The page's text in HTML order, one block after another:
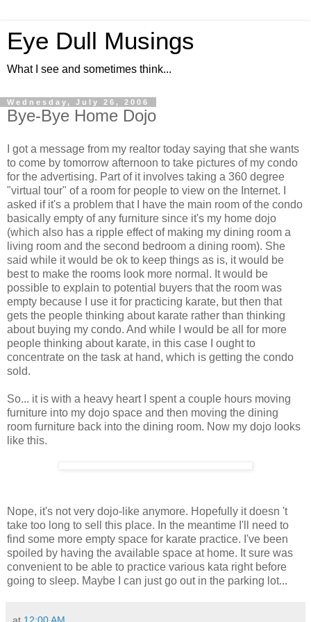
Eye Dull Musings
What I see and sometimes think...
Wednesday, July 26, 2006
Bye-Bye Home Dojo
I got a message from my realtor today saying that she wants
to come by tomorrow afternoon to take pictures of my condo
for the advertising. Part of it involves taking a 360 degree
"virtual tour" of a room for people to view on the Internet. I
asked if it's a problem that I have the main room of the condo
basically empty of any furniture since it's my home dojo
(which also has a ripple effect of making my dining room a
living room and the second bedroom a dining room). She
said while it would be ok to keep things as is, it would be
best to make the rooms look more normal. It would be
possible to explain to potential buyers that the room was
empty because I use it for practicing karate, but then that
gets the people thinking about karate rather than thinking
about buying my condo. And while I would be all for more
people thinking about karate, in this case I ought to
concentrate on the task at hand, which is getting the condo
sold.
So... it is with a heavy heart I spent a couple hours moving
furniture into my dojo space and then moving the dining
room furniture back into the dining room. Now my dojo looks
like this.
Nope, it's not very dojo-like anymore. Hopefully it doesn 't
take too long to sell this place. In the meantime I'll need to
find some more empty space for karate practice. I've been
spoiled by having the available space at home. It sure was
convenient to be able to practice various kata right before
going to sleep. Maybe I can just go out in the parking lot...
at 12:00 AM